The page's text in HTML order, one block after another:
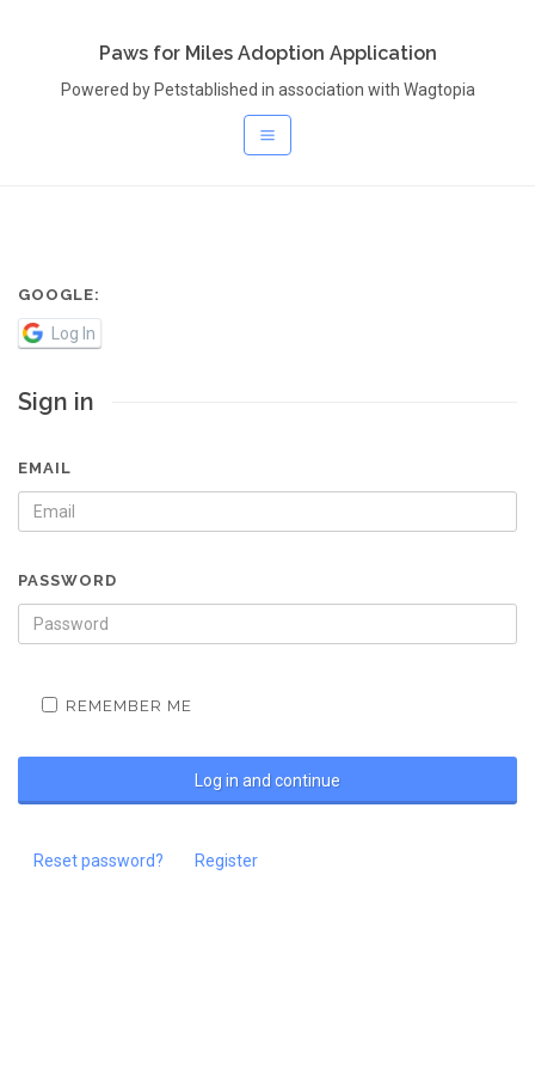
Paws for Miles Adoption Application
Powered by Petstablished in association with Wagtopia
GOOGLE:
Log In
Sign in
EMAIL
PASSWORD
REMEMBER ME
Reset password? Register